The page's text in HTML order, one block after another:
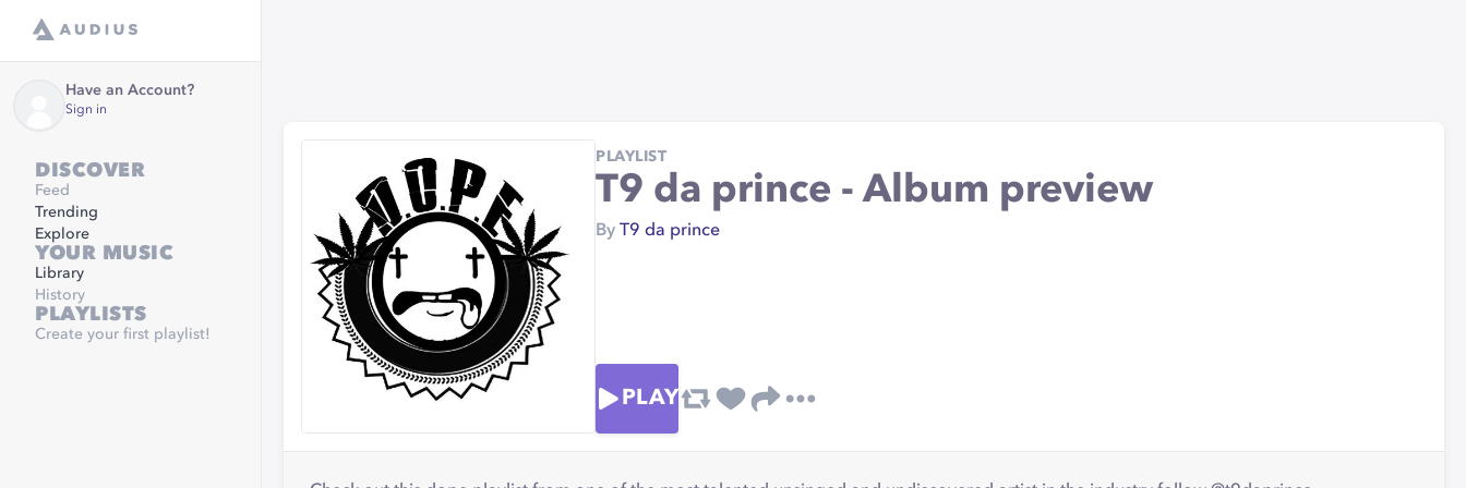
Have an Account?
Sign in
DISCOVER
Feed
Trending
Explore
YOUR MUSIC
Library
History
PLAYLISTS
Create your first playlist!
PLAYLIST
T9 da prince - Album preview
By T9 da prince
PLAY